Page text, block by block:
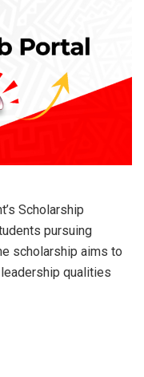
Scholarship
pursuing
scholarship aims to
qualities